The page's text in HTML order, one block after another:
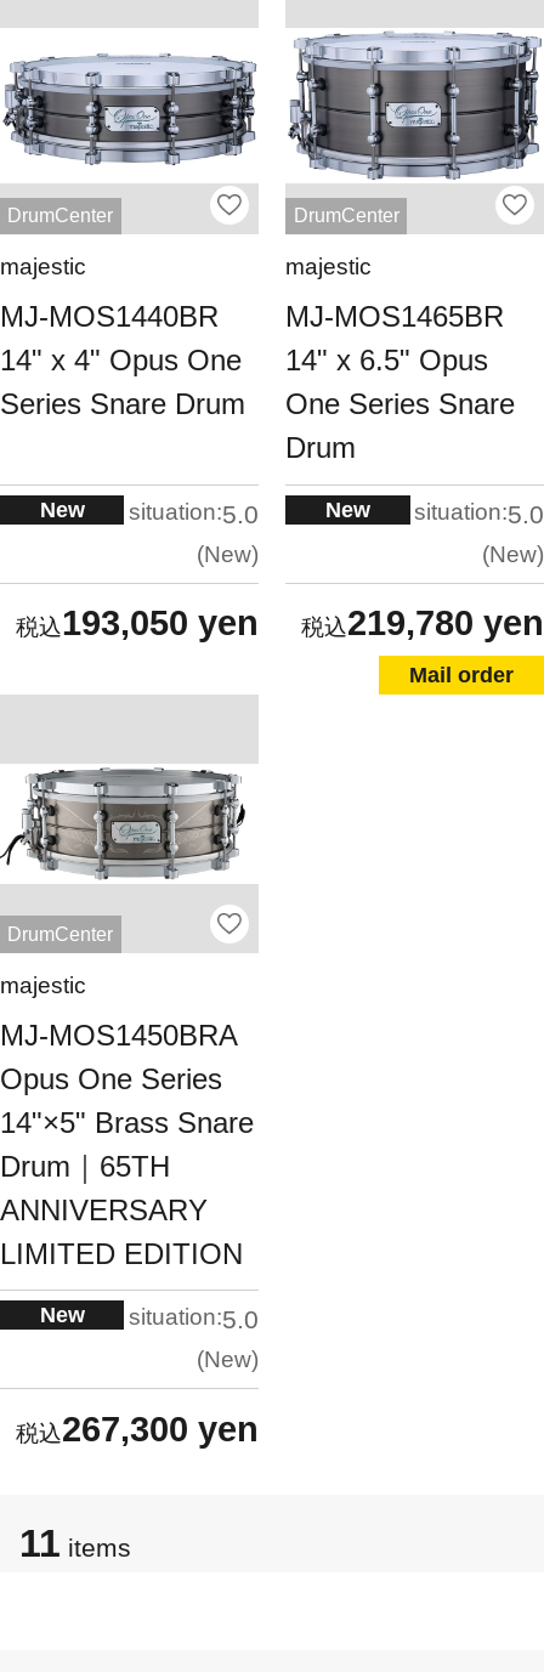
DrumCenter
majestic
MJ-MOS1440BR
14" x 4" Opus One
Series Snare Drum
New situation:5.0
New
193,050 yen
DrumCenter
majestic
MJ-MOS1465BR
14" x 6.5" Opus
One Series Snare
Drum
New situation:5.0
New
219,780 yen
Mail order
DrumCenter
majestic
MJ-MOS1450BRA
Opus One Series
14"×5" Brass Snare
Drum｜65TH
ANNIVERSARY
LIMITED EDITION
New situation:5.0
New
267,300 yen
11 items